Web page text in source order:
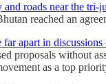
roads near the tri-
reached an
apart in
proposals without
as a top